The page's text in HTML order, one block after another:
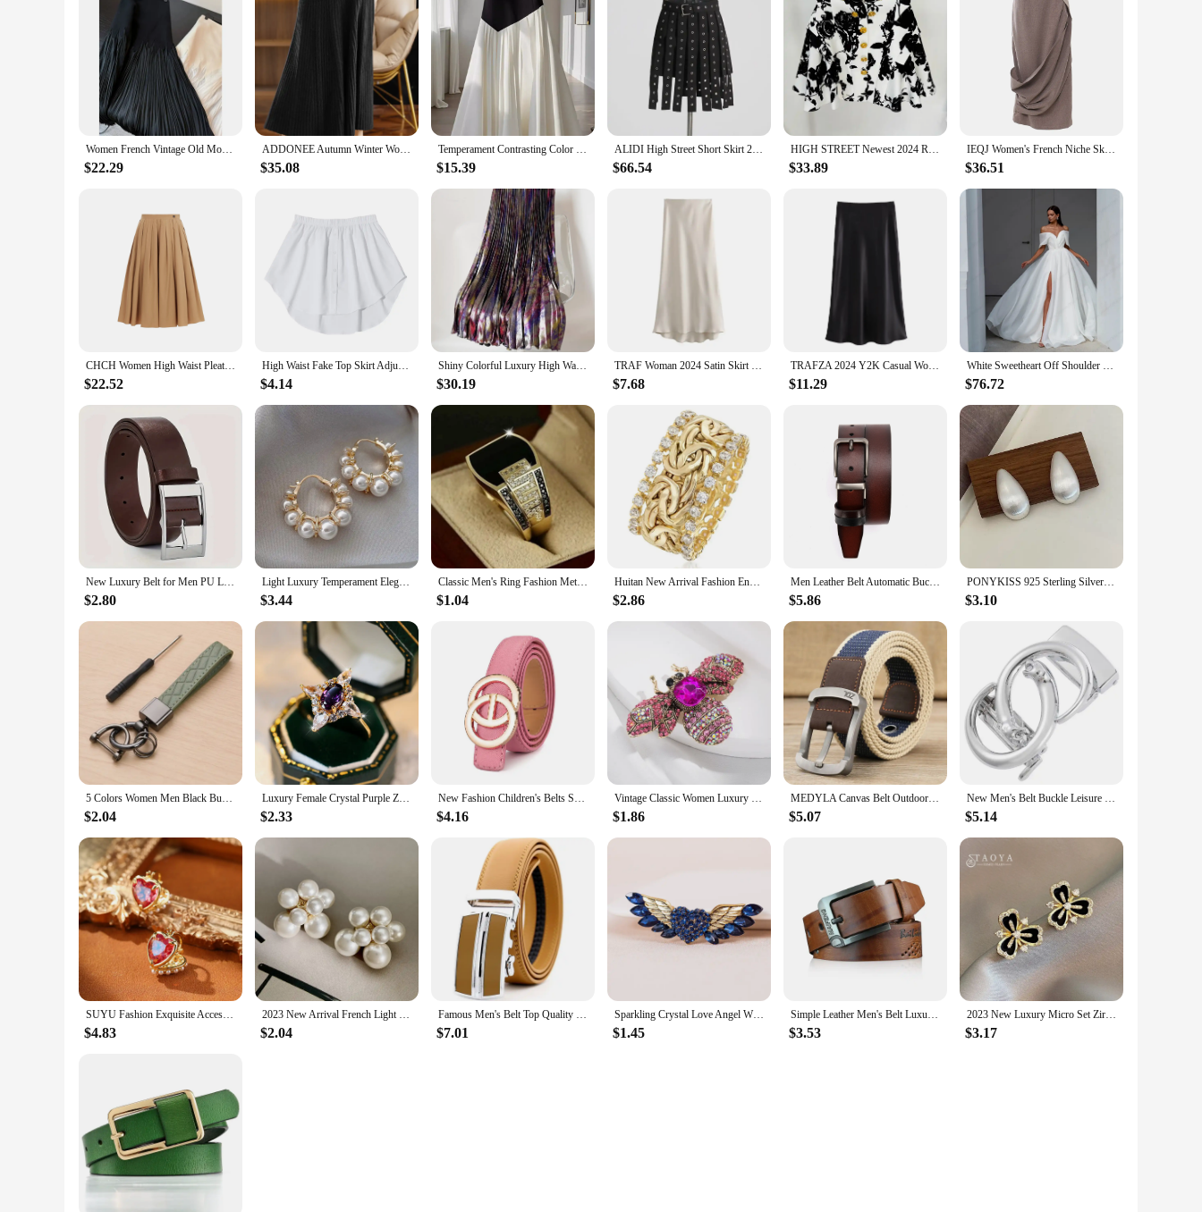
Features:
|Luxury Designer Skirt Women|Wholesale|Vendors|
**Elegance Redefined**
Step into the world of high fashion with our exquisite luxury designer skirt for women. Crafted from the finest fabrics, this skirt promises durability and a wrinkle-resistant finish, ensuring you look
impeccable from dawn till dusk. Its elegant design and style are perfect for those who appreciate the blend of modern sophistication and timeless elegance. Whether you're attending a business meeting,
a wedding, or a social gathering, this skirt is versatile enough to complement any outfit.
**Versatility Meets Style**
Our luxury designer skirt is not just about looks; it's designed to adapt to your lifestyle. The flattering fit caters to a variety of body types, making it a staple piece in any fashion-forward wardrobe.
The skirt's design is meticulously crafted to offer a perfect balance between comfort and style, ensuring you can move with ease while maintaining a polished appearance. Whether you're attending a
business meeting or a casual gathering, this skirt is the epitome of versatility.
This luxury designer skirt is more than just an accessory; it's a statement. It comes with matching accessories that complete the look, making it a perfect choice for those who value a cohesive
ensemble. The skirt's design and style are suitable for various occasions, from formal events to casual outings. Its performance and property ensure that it remains a cherished addition to your
wardrobe, providing both comfort and style with every wear.
Women French Vintage Old Money Midi Patchwork Pleated Party Skirt Aesthetic Evening Coquette Luxury Elegant Design Wrap Skirt
$22.29
ADDONEE Autumn Winter Women Wool Skirt Office Lady Pleated Long Skirt 100% Merino Wool Knitwear Grace Dress Korean Fashion
$35.08
Temperament Contrasting Color Slim Fit A-line Umbrella Skirt Faldas Mujer Vintage Long Pleated Skirts Y2k New Spring
$15.39
ALIDI High Street Short Skirt 2024Summer New Product Fashionable Design Sense Splicing Belt Decoration A-line Tassel Short Skirt
$66.54
HIGH STREET Newest 2024 Runway Designer Fashion Women's Metal Rose Buttons Printed Floral Mini Skirt
$33.89
IEQJ Women's French Niche Skirts Asymmetrical Design High Waist Spliced Belt Solid Slim Skirt 2024 New Female Clothing 3WM2388
$36.51
CHCH Women High Waist Pleated Skirt Fashion Solid Elegant Skirt Vintage Female Chic Lady Office Skirts Casual A line Skirts
$22.52
High Waist Fake Top Skirt Adjustable Mini Skirt Lower Sweep Layering Half-Length Underskirt False Splitting A Version Skirts
$4.14
Shiny Colorful Luxury High Waist Women Midi Skirt 2024 Summer Elastic Waistband Pleated SKirt Old Money Style Women
$30.19
TRAF Woman 2024 Satin Skirt Women High Waist Long Skirts For Women Summer Black Midi Skirt Office Elegant Women's Skirts
$7.68
TRAFZA 2024 Y2K Casual Women Long Skirt Spring Elastic High Waisted A-Line Casual Female Satin Skirts High Street Lady Skirts
$11.29
White Sweetheart Off Shoulder Bridal Gowns for Luxury Marriage 2023 Asymmetrical Organza Wedding Dresses Pleat Vestidos De Novia
$76.72
New Luxury Belt for Men PU Leather Belt Metal Pin Buckle High Quality Famous Brand Designer Waist Strap Belts for Jeans Men Belt
$2.80
Light Luxury Temperament Elegant Imitation Pearl Hoop Earrings For Women Fashion Sweet Metal Jewelry Party Gifts
$3.44
Classic Men's Ring Fashion Metal Gold Color Inlaid Black Stone Zircon Punk Rings for Men Engagement Wedding Luxury Jewelry
$1.04
Huitan New Arrival Fashion Engagement Rings for Women Gold Color Bright Zirconia Finger Accessories Luxury Wedding Band Jewelry
$2.86
Men Leather Belt Automatic Buckle Pin Buckle High Quality Male Genuine Leather Strap Luxury Jeans for Men Men Accessori
$5.86
PONYKISS 925 Sterling Silver Minimalist Brushed Water Drop Stud Earrings for Women Trendy Fine Jewelry Light Luxury Accessories
$3.10
5 Colors Women Men Black Buckle Car Key Ring Luxury Genuine Leather Plaid Keychain Chain Holder Jewelry Gift for Friends
$2.04
Luxury Female Crystal Purple Zircon Stone Oval Engagement Ring Vintage Gold Color Wedding Jewelry For Women
$2.33
New Fashion Children's Belts Smooth Metal Buckle Crocodile Pattern Waistband Boys Girls Luxury Designer High Quality Jeans Belt
$4.16
Vintage Classic Women Luxury Bee Crystal Brooch Jewelry Big Rhinesotne Metal Insect Badges For Lady Suit Coat Brooches Pins Gift
$1.86
MEDYLA Canvas Belt Outdoor Tactical Belt Unisex High Quality Canvas Belts for Jeans Male Luxury Casual Straps Ceintures
$5.07
New Men's Belt Buckle Leisure Buckle Business Automatic Buckle LY136-24481 Belts for Men Luxury Designer Brand
$5.14
SUYU Fashion Exquisite Accessories Double Sided Love Pearl Imitation Earrings For Women Small Luxury Design Ear Buckles Earrings
$4.83
2023 New Arrival French Light Luxury Simulated-pearl Flowers Stud Earrings For Women Fashion Sweet Jewelry Accessories
$2.04
Famous Men's Belt Top Quality Genuine Leather Luxury Male Belts Metal Automatic Buckle Cowhide Belts Fashion Business Waist Band
$7.01
Sparkling Crystal Love Angel Wings Brooch Women's Luxury Dress Wedding Decorations Souvenir Gifts
$1.45
Simple Leather Men's Belt Luxury High Quality Classic Buckle Business Cowboy Vintage Waistband Alloy Belts
$3.53
2023 New Luxury Micro Set Zircon Black Camellia Flower Earrings for Womens Korean Fashion Jewelry Party Exquisite Accessories
$3.17